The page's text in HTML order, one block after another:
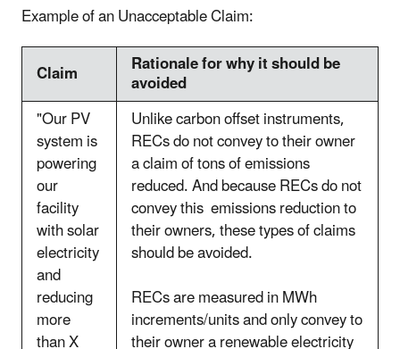
Example of an Unacceptable Claim:
Claim
Rationale for why it should be
avoided
"Our PV
system is
powering
our
facility
with solar
electricity
and
reducing
more
than X
Unlike carbon offset instruments,
RECs do not convey to their owner
a claim of tons of emissions
reduced. And because RECs do not
convey this emissions reduction to
their owners, these types of claims
should be avoided.
RECs are measured in MWh
increments/units and only convey to
their owner a renewable electricity